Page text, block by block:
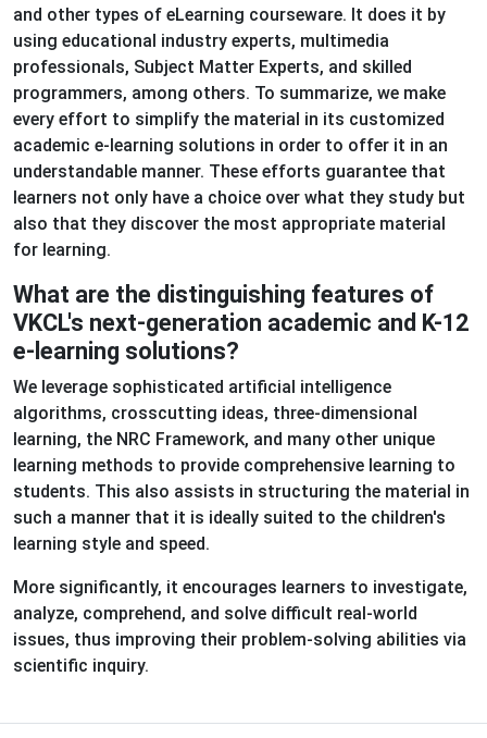
and other types of eLearning courseware. It does it by
using educational industry experts, multimedia
professionals, Subject Matter Experts, and skilled
programmers, among others. To summarize, we make
every effort to simplify the material in its customized
academic e-learning solutions in order to offer it in an
understandable manner. These efforts guarantee that
learners not only have a choice over what they study but
also that they discover the most appropriate material
for learning.
What are the distinguishing features of
VKCL's next-generation academic and K-12
e-learning solutions?
We leverage sophisticated artificial intelligence
algorithms, crosscutting ideas, three-dimensional
learning, the NRC Framework, and many other unique
learning methods to provide comprehensive learning to
students. This also assists in structuring the material in
such a manner that it is ideally suited to the children's
learning style and speed.
More significantly, it encourages learners to investigate,
analyze, comprehend, and solve difficult real-world
issues, thus improving their problem-solving abilities via
scientific inquiry.